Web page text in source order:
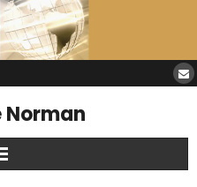
Norman